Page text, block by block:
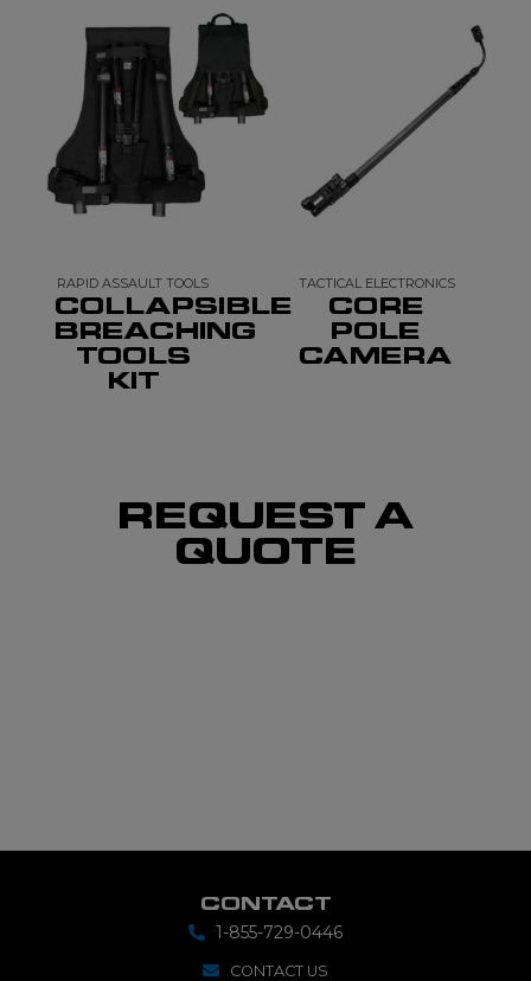
RAPID ASSAULT TOOLS
COLLAPSIBLE
BREACHING
TOOLS
KIT
TACTICAL ELECTRONICS
CORE
POLE
CAMERA
REQUEST A
QUOTE
CONTACT
1-855-729-0446
CONTACT US